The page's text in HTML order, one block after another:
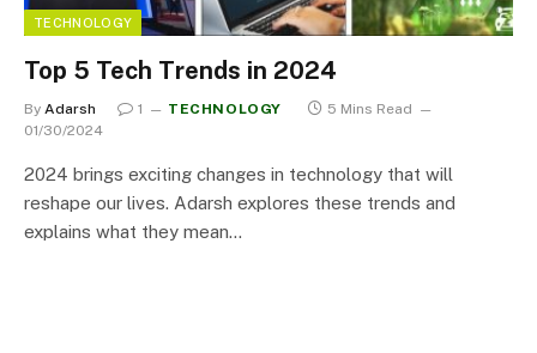
TECHNOLOGY
Top 5 Tech Trends in 2024
By Adarsh 1 TECHNOLOGY
5 Mins Read
01/30/2024
2024 brings exciting changes in technology that will
reshape our lives. Adarsh explores these trends and
explains what they mean…